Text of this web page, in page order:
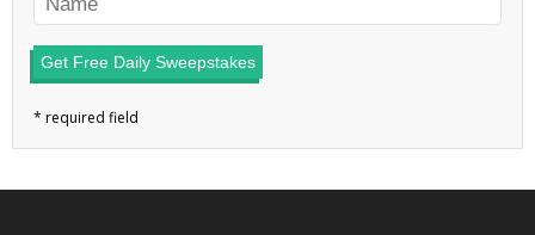
Get Free Daily Sweepstakes